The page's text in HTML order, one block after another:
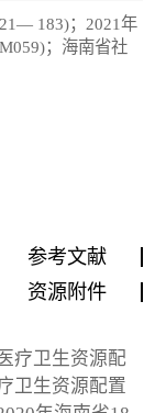
183)；2021年
；海南省社
参考文献
资源附件
疗卫生资源配
卫生资源配置